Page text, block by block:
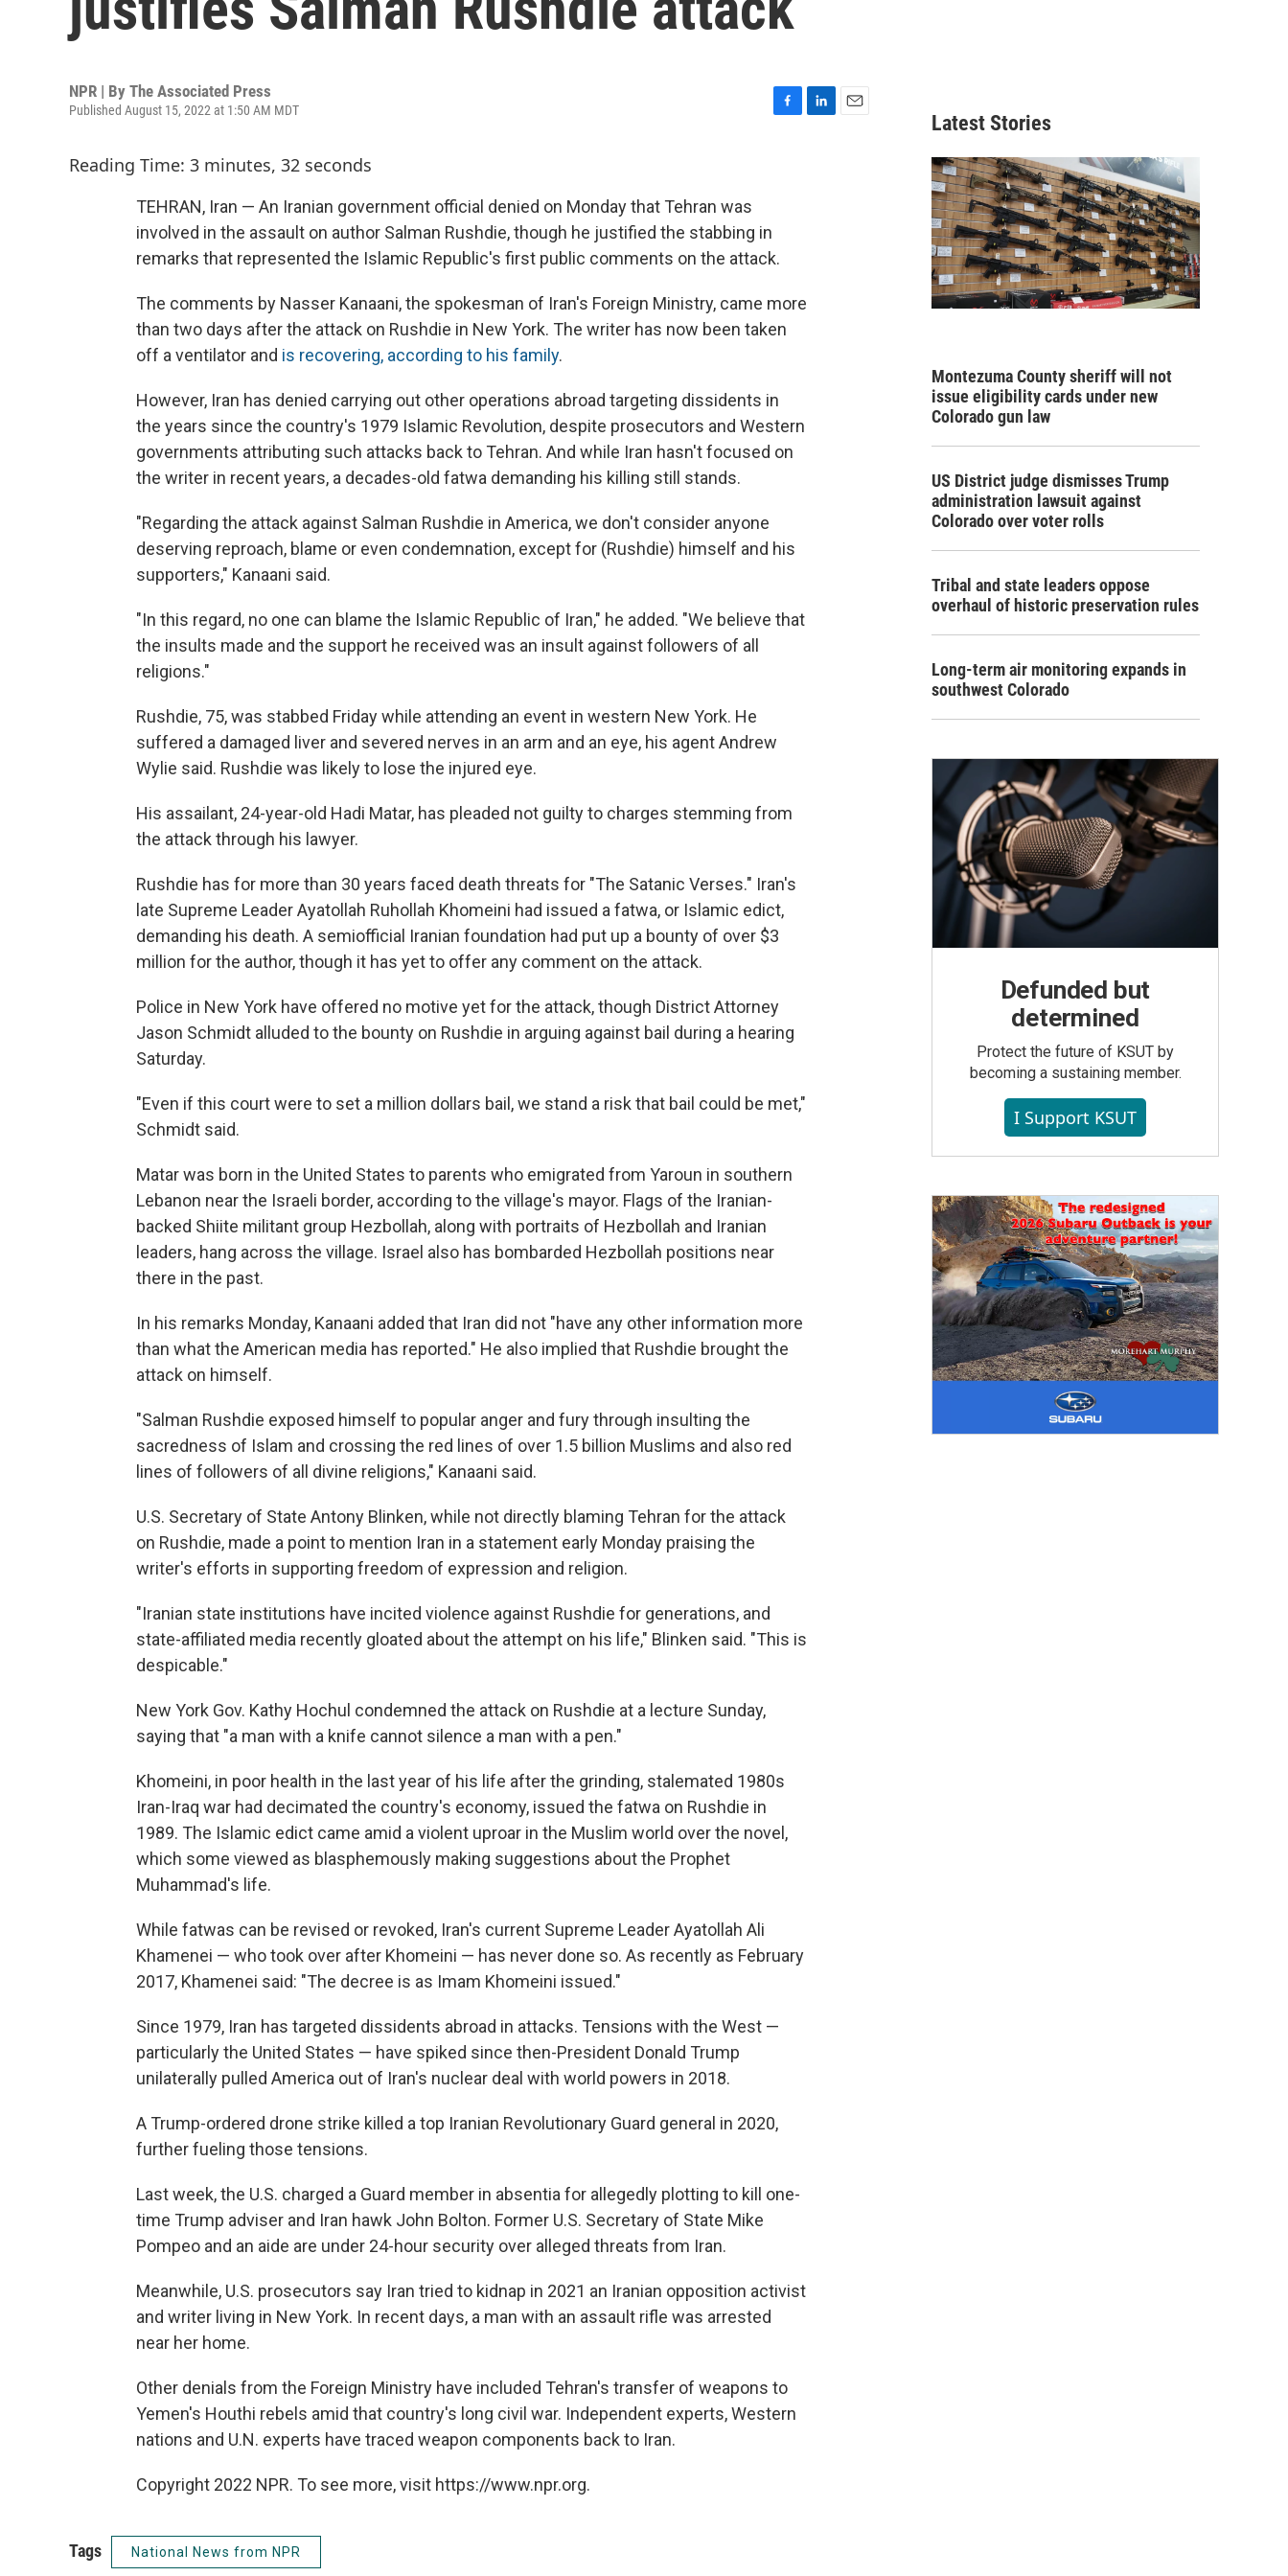
NPR | By The Associated Press
Published August 15, 2022 at 1:50 AM MDT
k
Reading Time: 3 minutes, 32 seconds
TEHRAN, Iran — An Iranian government official denied on Monday that Tehran was
involved in the assault on author Salman Rushdie, though he justified the stabbing in
remarks that represented the Islamic Republic's first public comments on the attack.
The comments by Nasser Kanaani, the spokesman of Iran's Foreign Ministry, came more
than two days after the attack on Rushdie in New York. The writer has now been taken
off a ventilator and is recovering, according to his family.
However, Iran has denied carrying out other operations abroad targeting dissidents in
the years since the country's 1979 Islamic Revolution, despite prosecutors and Western
governments attributing such attacks back to Tehran. And while Iran hasn't focused on
the writer in recent years, a decades-old fatwa demanding his killing still stands.
"Regarding the attack against Salman Rushdie in America, we don't consider anyone
deserving reproach, blame or even condemnation, except for (Rushdie) himself and his
supporters," Kanaani said.
"In this regard, no one can blame the Islamic Republic of Iran," he added. "We believe that
the insults made and the support he received was an insult against followers of all
religions."
Rushdie, 75, was stabbed Friday while attending an event in western New York. He
suffered a damaged liver and severed nerves in an arm and an eye, his agent Andrew
Wylie said. Rushdie was likely to lose the injured eye.
His assailant, 24-year-old Hadi Matar, has pleaded not guilty to charges stemming from
the attack through his lawyer.
Rushdie has for more than 30 years faced death threats for "The Satanic Verses." Iran's
late Supreme Leader Ayatollah Ruhollah Khomeini had issued a fatwa, or Islamic edict,
demanding his death. A semiofficial Iranian foundation had put up a bounty of over $3
million for the author, though it has yet to offer any comment on the attack.
Police in New York have offered no motive yet for the attack, though District Attorney
Jason Schmidt alluded to the bounty on Rushdie in arguing against bail during a hearing
Saturday.
"Even if this court were to set a million dollars bail, we stand a risk that bail could be met,"
Schmidt said.
Matar was born in the United States to parents who emigrated from Yaroun in southern
Lebanon near the Israeli border, according to the village's mayor. Flags of the Iranian-
backed Shiite militant group Hezbollah, along with portraits of Hezbollah and Iranian
leaders, hang across the village. Israel also has bombarded Hezbollah positions near
there in the past.
In his remarks Monday, Kanaani added that Iran did not "have any other information more
than what the American media has reported." He also implied that Rushdie brought the
attack on himself.
"Salman Rushdie exposed himself to popular anger and fury through insulting the
sacredness of Islam and crossing the red lines of over 1.5 billion Muslims and also red
lines of followers of all divine religions," Kanaani said.
U.S. Secretary of State Antony Blinken, while not directly blaming Tehran for the attack
on Rushdie, made a point to mention Iran in a statement early Monday praising the
writer's efforts in supporting freedom of expression and religion.
"Iranian state institutions have incited violence against Rushdie for generations, and
state-affiliated media recently gloated about the attempt on his life," Blinken said. "This is
despicable."
New York Gov. Kathy Hochul condemned the attack on Rushdie at a lecture Sunday,
saying that "a man with a knife cannot silence a man with a pen."
Khomeini, in poor health in the last year of his life after the grinding, stalemated 1980s
Iran-Iraq war had decimated the country's economy, issued the fatwa on Rushdie in
1989. The Islamic edict came amid a violent uproar in the Muslim world over the novel,
which some viewed as blasphemously making suggestions about the Prophet
Muhammad's life.
While fatwas can be revised or revoked, Iran's current Supreme Leader Ayatollah Ali
Khamenei — who took over after Khomeini — has never done so. As recently as February
2017, Khamenei said: "The decree is as Imam Khomeini issued."
Since 1979, Iran has targeted dissidents abroad in attacks. Tensions with the West —
particularly the United States — have spiked since then-President Donald Trump
unilaterally pulled America out of Iran's nuclear deal with world powers in 2018.
A Trump-ordered drone strike killed a top Iranian Revolutionary Guard general in 2020,
further fueling those tensions.
Last week, the U.S. charged a Guard member in absentia for allegedly plotting to kill one-
time Trump adviser and Iran hawk John Bolton. Former U.S. Secretary of State Mike
Pompeo and an aide are under 24-hour security over alleged threats from Iran.
Meanwhile, U.S. prosecutors say Iran tried to kidnap in 2021 an Iranian opposition activist
and writer living in New York. In recent days, a man with an assault rifle was arrested
near her home.
Other denials from the Foreign Ministry have included Tehran's transfer of weapons to
Yemen's Houthi rebels amid that country's long civil war. Independent experts, Western
nations and U.N. experts have traced weapon components back to Iran.
Copyright 2022 NPR. To see more, visit https://www.npr.org.
Tags National News from NPR
Latest Stories
Montezuma County sheriff will not
issue eligibility cards under new
Colorado gun law
US District judge dismisses Trump
administration lawsuit against
Colorado over voter rolls
Tribal and state leaders oppose
overhaul of historic preservation rules
Long-term air monitoring expands in
southwest Colorado
Defunded but
determined
Protect the future of KSUT by
becoming a sustaining member.
I Support KSUT